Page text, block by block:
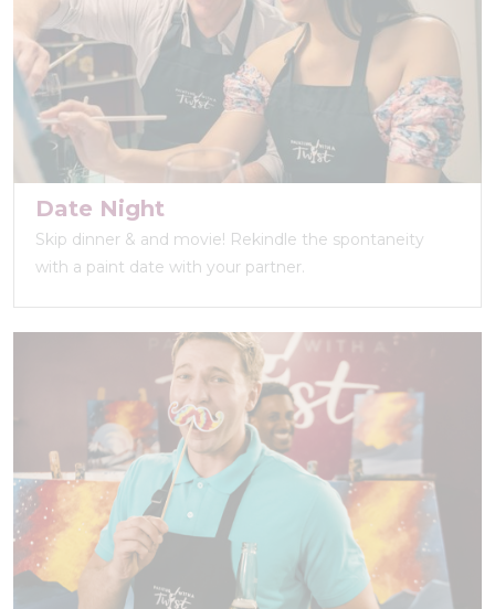
Date Night
Skip dinner & and movie! Rekindle the spontaneity
with a paint date with your partner.